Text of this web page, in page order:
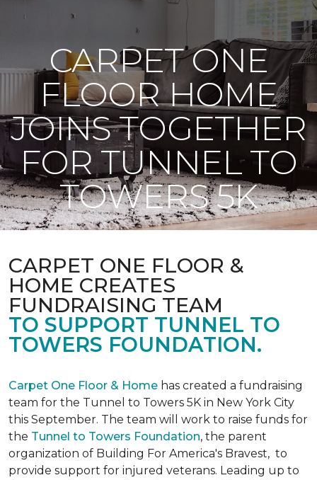
CARPET ONE
FLOOR HOME
JOINS TOGETHER
FOR TUNNEL TO
TOWERS 5K
CARPET ONE FLOOR &
HOME CREATES
FUNDRAISING TEAM
TO SUPPORT TUNNEL TO
TOWERS FOUNDATION.
Carpet One Floor & Home has created a fundraising
team for the Tunnel to Towers 5K in New York City
this September. The team will work to raise funds for
the Tunnel to Towers Foundation, the parent
organization of Building For America's Bravest, to
provide support for injured veterans. Leading up to